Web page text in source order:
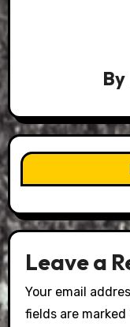
By
Leave a
Your email
fields are marked